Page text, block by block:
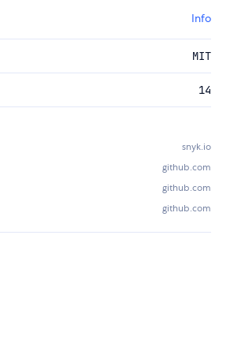
Info
MIT
14
snyk.io
github.com
github.com
github.com